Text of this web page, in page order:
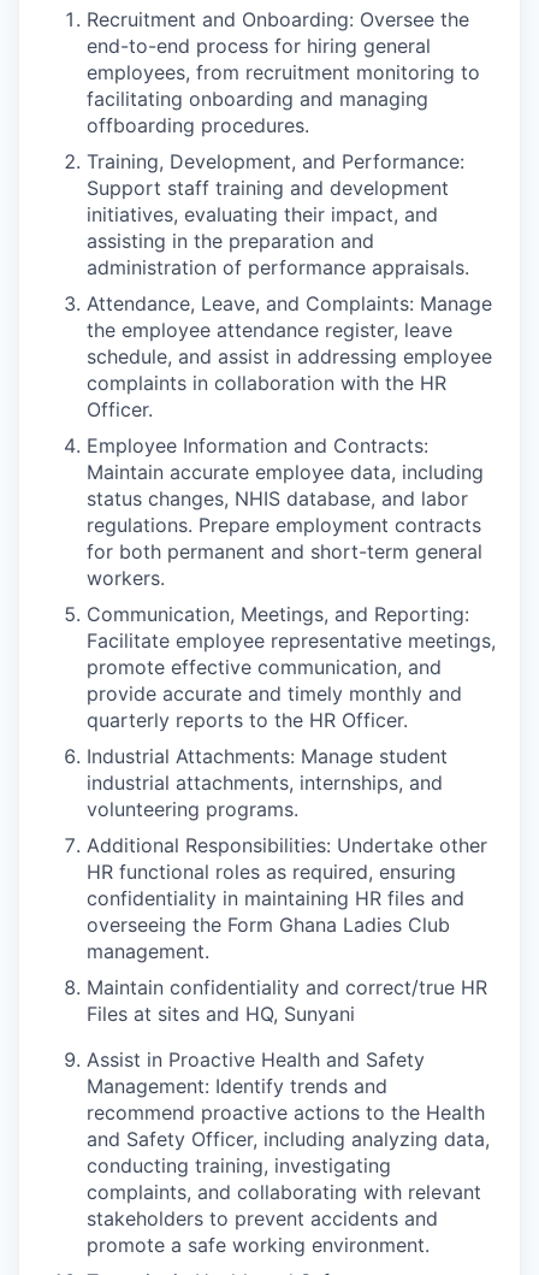
Recruitment and Onboarding: Oversee the
end-to-end process for hiring general
employees, from recruitment monitoring to
facilitating onboarding and managing
offboarding procedures.
Training, Development, and Performance:
Support staff training and development
initiatives, evaluating their impact, and
assisting in the preparation and
administration of performance appraisals.
Attendance, Leave, and Complaints: Manage
the employee attendance register, leave
schedule, and assist in addressing employee
complaints in collaboration with the HR
Officer.
Employee Information and Contracts:
Maintain accurate employee data, including
status changes, NHIS database, and labor
regulations. Prepare employment contracts
for both permanent and short-term general
workers.
Communication, Meetings, and Reporting:
Facilitate employee representative meetings,
promote effective communication, and
provide accurate and timely monthly and
quarterly reports to the HR Officer.
Industrial Attachments: Manage student
industrial attachments, internships, and
volunteering programs.
Additional Responsibilities: Undertake other
HR functional roles as required, ensuring
confidentiality in maintaining HR files and
overseeing the Form Ghana Ladies Club
management.
Maintain confidentiality and correct/true HR
Files at sites and HQ, Sunyani
Assist in Proactive Health and Safety
Management: Identify trends and
recommend proactive actions to the Health
and Safety Officer, including analyzing data,
conducting training, investigating
complaints, and collaborating with relevant
stakeholders to prevent accidents and
promote a safe working environment.